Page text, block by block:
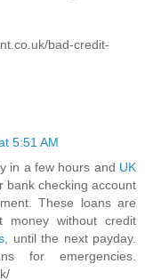
bad-credit-
5:51 AM
in a few hours and UK
bank checking account
These loans are
money without credit
, until the next payday.
for emergencies.